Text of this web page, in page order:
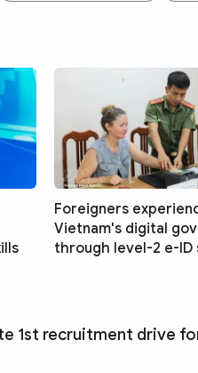
Foreigners
Vietnam's digital
through level-2 e-ID
1st recruitment drive